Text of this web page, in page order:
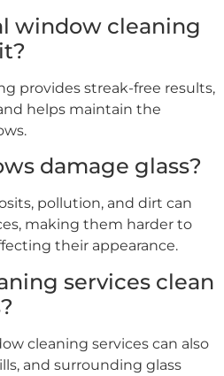
window cleaning
provides streak-free results,
helps maintain the
damage glass?
pollution, and dirt can
making them harder to
their appearance.
services clean
cleaning services can also
and surrounding glass